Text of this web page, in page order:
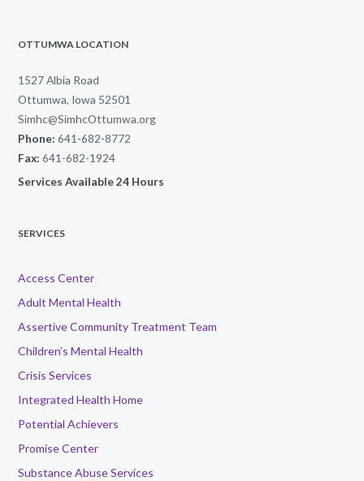
OTTUMWA LOCATION
1527 Albia Road
Ottumwa, Iowa 52501
Simhc@SimhcOttumwa.org
Phone: 641-682-8772
Fax: 641-682-1924
Services Available 24 Hours
SERVICES
Access Center
Adult Mental Health
Assertive Community Treatment Team
Children’s Mental Health
Crisis Services
Integrated Health Home
Potential Achievers
Promise Center
Substance Abuse Services